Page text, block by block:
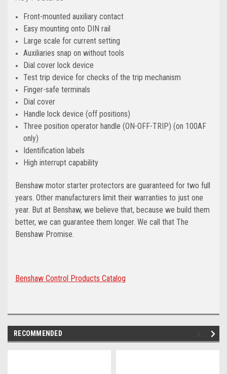
Front-mounted auxiliary contact
Easy mounting onto DIN rail
Large scale for current setting
Auxiliaries snap on without tools
Dial cover lock device
Test trip device for checks of the trip mechanism
Finger-safe terminals
Dial cover
Handle lock device (off positions)
Three position operator handle (ON-OFF-TRIP) (on 100AF
only)
Identification labels
High interrupt capability
Benshaw motor starter protectors are guaranteed for two full
years. Other manufacturers limit their warranties to just one
year. But at Benshaw, we believe that, because we build them
better, we can guarantee them longer. We call that The
Benshaw Promise.
Benshaw Control Products Catalog
RECOMMENDED